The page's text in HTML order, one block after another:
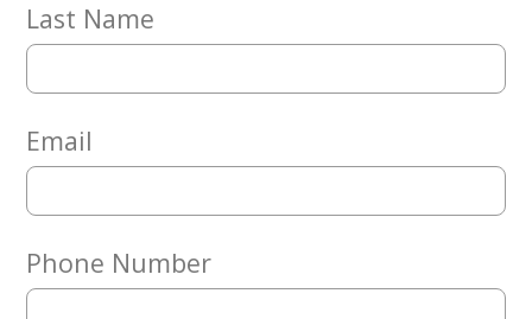
Property
Solutions
Consulting
Social
Leadership
News
Last Name
Email
Phone Number